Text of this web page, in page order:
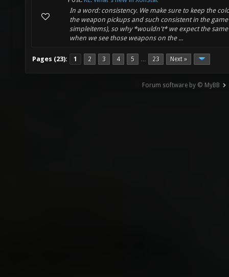
In a word: consistency. We make sure to keep the
the weapon pickups and such consistent in the game
simpleitems), so why *wouldn't* we expect the same
when we see those weapons on the ...
Pages (23): 1 2 3 4 5 … 23 Next »
Forum software by © MyBB